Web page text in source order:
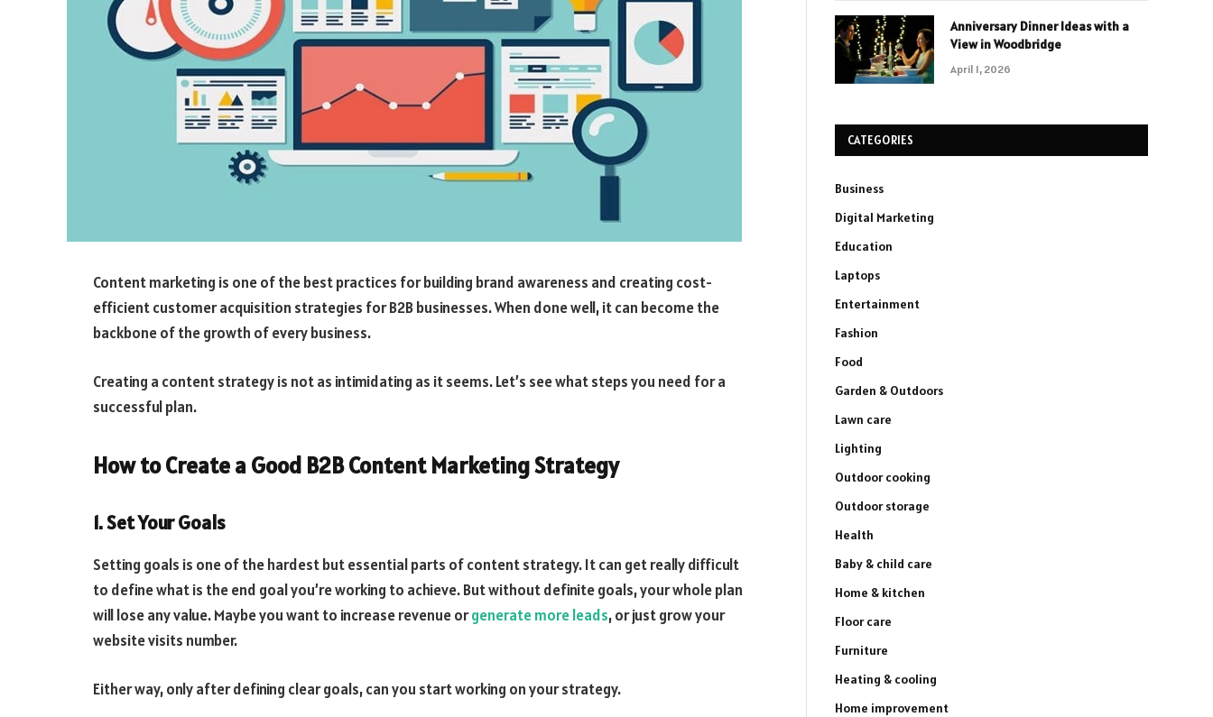
Content marketing is one of the best practices for building brand awareness and creating cost-
efficient customer acquisition strategies for B2B businesses. When done well, it can become the
backbone of the growth of every business.
Creating a content strategy is not as intimidating as it seems. Let’s see what steps you need for a
successful plan.
How to Create a Good B2B Content Marketing Strategy
1. Set Your Goals
Setting goals is one of the hardest but essential parts of content strategy. It can get really difficult
to define what is the end goal you’re working to achieve. But without definite goals, your whole plan
will lose any value. Maybe you want to increase revenue orgenerate more leads, or just grow your
website visits number.
Either way, only after defining clear goals, can you start working on your strategy.
Anniversary Dinner Ideas with a
View in Woodbridge
April 1, 2026
CATEGORIES
Business
Digital Marketing
Education
Laptops
Entertainment
Fashion
Food
Garden & Outdoors
Lawn care
Lighting
Outdoor cooking
Outdoor storage
Health
Baby & child care
Home & kitchen
Floor care
Furniture
Heating & cooling
Home improvement